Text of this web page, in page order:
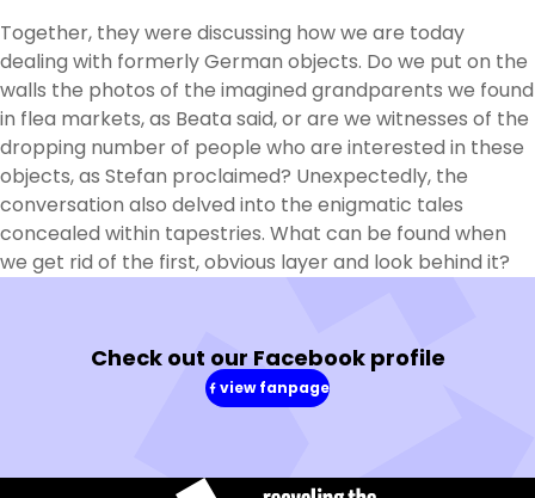
Together, they were discussing how we are today
dealing with formerly German objects. Do we put on the
walls the photos of the imagined grandparents we found
in flea markets, as Beata said, or are we witnesses of the
dropping number of people who are interested in these
objects, as Stefan proclaimed? Unexpectedly, the
conversation also delved into the enigmatic tales
concealed within tapestries. What can be found when
we get rid of the first, obvious layer and look behind it?
Check out our Facebook profile
view fanpage
(in
a